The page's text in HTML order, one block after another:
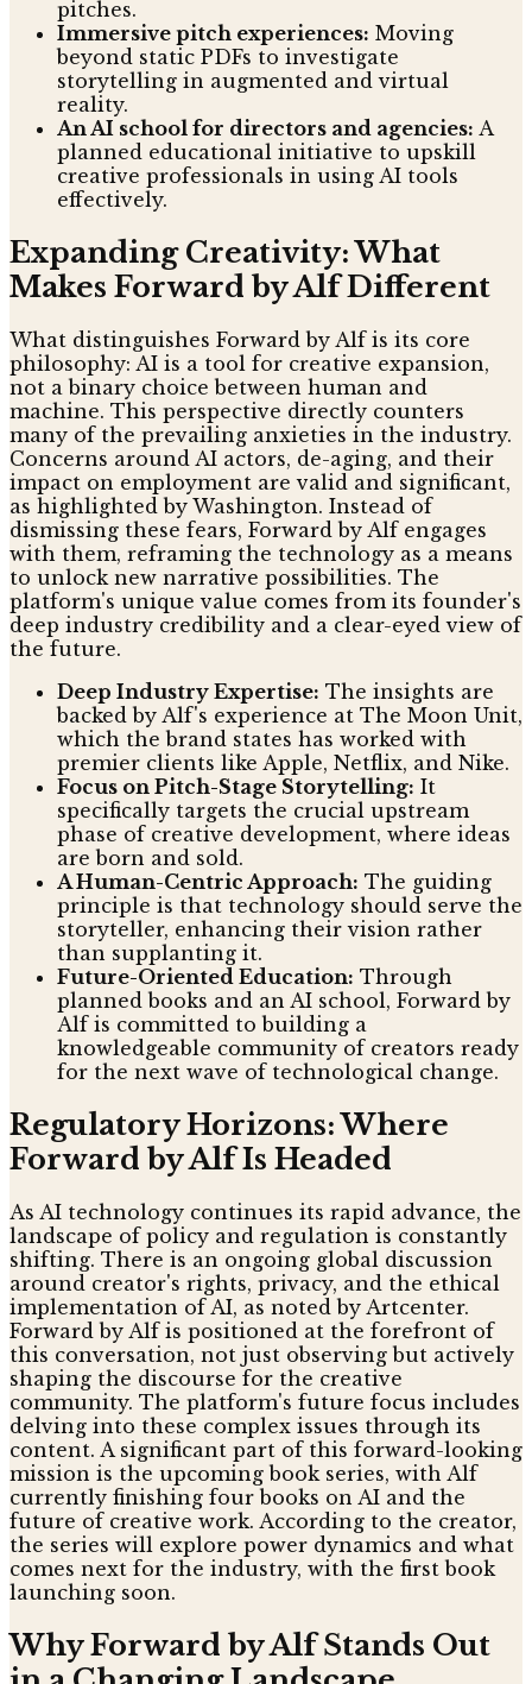
pitches.
Immersive pitch experiences: Moving
beyond static PDFs to investigate
storytelling in augmented and virtual
reality.
An AI school for directors and agencies: A
planned educational initiative to upskill
creative professionals in using AI tools
effectively.
Expanding Creativity: What
Makes Forward by Alf Different
What distinguishes Forward by Alf is its core
philosophy: AI is a tool for creative expansion,
not a binary choice between human and
machine. This perspective directly counters
many of the prevailing anxieties in the industry.
Concerns around AI actors, de-aging, and their
impact on employment are valid and significant,
as highlighted by Washington. Instead of
dismissing these fears, Forward by Alf engages
with them, reframing the technology as a means
to unlock new narrative possibilities. The
platform's unique value comes from its founder's
deep industry credibility and a clear-eyed view of
the future.
Deep Industry Expertise: The insights are
backed by Alf's experience at The Moon Unit,
which the brand states has worked with
premier clients like Apple, Netflix, and Nike.
Focus on Pitch-Stage Storytelling: It
specifically targets the crucial upstream
phase of creative development, where ideas
are born and sold.
A Human-Centric Approach: The guiding
principle is that technology should serve the
storyteller, enhancing their vision rather
than supplanting it.
Future-Oriented Education: Through
planned books and an AI school, Forward by
Alf is committed to building a
knowledgeable community of creators ready
for the next wave of technological change.
Regulatory Horizons: Where
Forward by Alf Is Headed
As AI technology continues its rapid advance, the
landscape of policy and regulation is constantly
shifting. There is an ongoing global discussion
around creator's rights, privacy, and the ethical
implementation of AI, as noted by Artcenter.
Forward by Alf is positioned at the forefront of
this conversation, not just observing but actively
shaping the discourse for the creative
community. The platform's future focus includes
delving into these complex issues through its
content. A significant part of this forward-looking
mission is the upcoming book series, with Alf
currently finishing four books on AI and the
future of creative work. According to the creator,
the series will explore power dynamics and what
comes next for the industry, with the first book
launching soon.
Why Forward by Alf Stands Out